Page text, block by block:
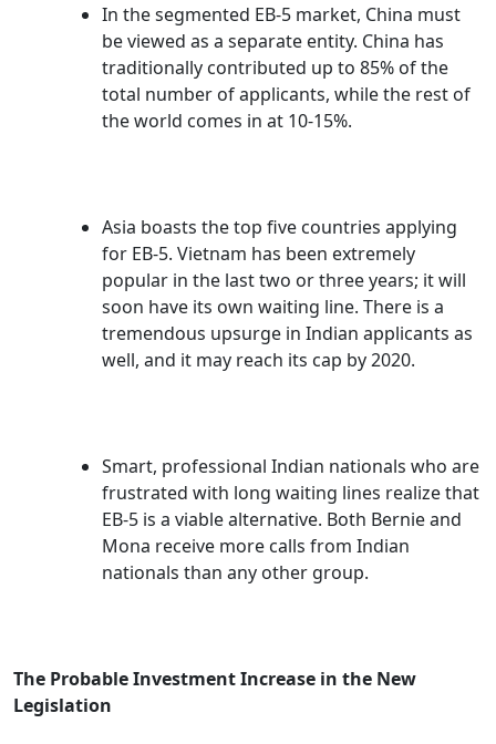
In the segmented EB-5 market, China must
be viewed as a separate entity. China has
traditionally contributed up to 85% of the
total number of applicants, while the rest of
the world comes in at 10-15%.
Asia boasts the top five countries applying
for EB-5. Vietnam has been extremely
popular in the last two or three years; it will
soon have its own waiting line. There is a
tremendous upsurge in Indian applicants as
well, and it may reach its cap by 2020.
Smart, professional Indian nationals who are
frustrated with long waiting lines realize that
EB-5 is a viable alternative. Both Bernie and
Mona receive more calls from Indian
nationals than any other group.
The Probable Investment Increase in the New
Legislation